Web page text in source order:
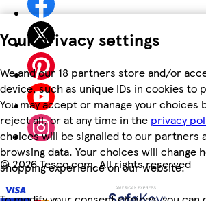
Your privacy settings
We and our 18 partners store and/or
device, such as unique IDs in cookies to
You may accept or manage your
reject all, or at any time in the privacy
choices will be signalled to our partners
browsing data. Your choices will change
shopping experience on our website.
©2026 Tesco.com. All rights reserved